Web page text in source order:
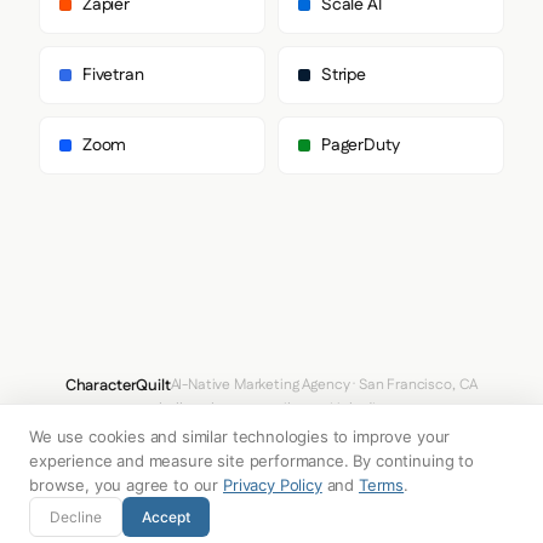
      "paragraph": [
      ]
  },
    "buttonPrimary": {
      "background": "transparent",
      "textColor": "#FFFFFF",
      "borderRadius": "9999px",
      "borderRadiusCorners": {
Fivetran Stripe
Zoom PagerDuty
CharacterQuiltAI-Native Marketing Agency · San Francisco, CA
hello@characterquilt.com LinkedIn
How It WorksUse CasesWhy CQPricingBlogBranding Index
© 2026 Innabox Inc. DBA CharacterQuilt. All rights reserved.
We use cookies and similar technologies to improve your
experience and measure site performance. By continuing to
browse, you agree to our Privacy Policyand Terms.
Decline Accept